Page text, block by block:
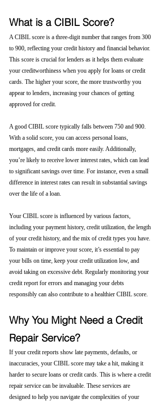
What is a CIBIL Score?
A CIBIL score is a three-digit number that ranges from 300
to 900, reflecting your credit history and financial behavior.
This score is crucial for lenders as it helps them evaluate
your creditworthiness when you apply for loans or credit
cards. The higher your score, the more trustworthy you
appear to lenders, increasing your chances of getting
approved for credit.
A good CIBIL score typically falls between 750 and 900.
With a solid score, you can access personal loans,
mortgages, and credit cards more easily. Additionally,
you’re likely to receive lower interest rates, which can lead
to significant savings over time. For instance, even a small
difference in interest rates can result in substantial savings
over the life of a loan.
Your CIBIL score is influenced by various factors,
including your payment history, credit utilization, the length
of your credit history, and the mix of credit types you have.
To maintain or improve your score, it’s essential to pay
your bills on time, keep your credit utilization low, and
avoid taking on excessive debt. Regularly monitoring your
credit report for errors and managing your debts
responsibly can also contribute to a healthier CIBIL score.
Why You Might Need a Credit
Repair Service?
If your credit reports show late payments, defaults, or
inaccuracies, your CIBIL score may take a hit, making it
harder to secure loans or credit cards. This is where a credit
repair service can be invaluable. These services are
designed to help you navigate the complexities of your